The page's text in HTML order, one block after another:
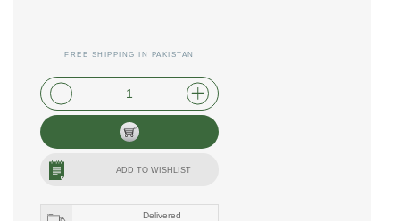
FREE SHIPPING IN PAKISTAN
plus shipping and handling
ADD TO WISHLIST
Delivered